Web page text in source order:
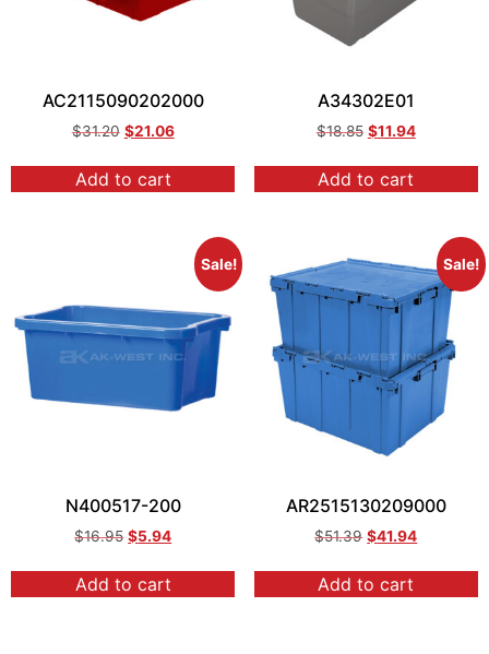
AC2115090202000
$31.20 $21.06
Add to cart
A34302E01
$18.85 $11.94
Add to cart
Sale!
N400517-200
$16.95 $5.94
Add to cart
Sale!
AR2515130209000
$51.39 $41.94
Add to cart